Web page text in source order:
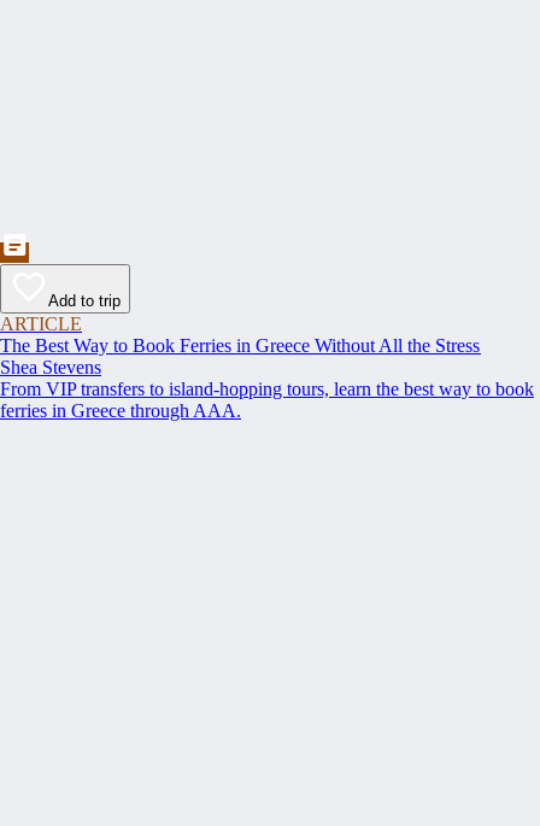
Add to trip
ARTICLE
The Best Way to Book Ferries in Greece Without All the Stress
Shea Stevens
From VIP transfers to island-hopping tours, learn the best way to book
ferries in Greece through AAA.